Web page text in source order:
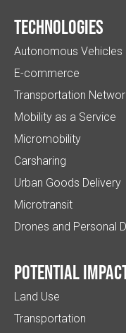
Technologies
Autonomous Vehicles
E-commerce
Transportation
Mobility as a Service
Micromobility
Carsharing
Urban Goods Delivery
Microtransit
Drones and Personal
Potential
Land Use
Transportation